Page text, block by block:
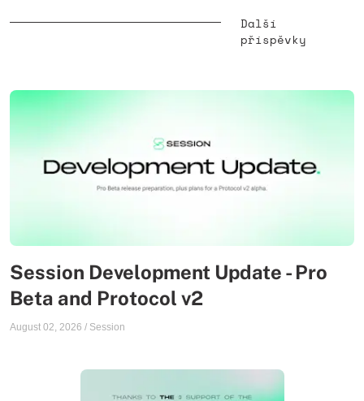
Další
příspěvky
Session Development Update - Pro
Beta and Protocol v2
August 02, 2026 / Session